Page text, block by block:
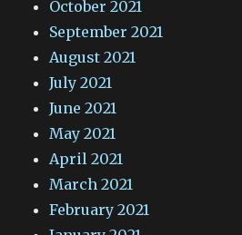
October 2021
September 2021
August 2021
July 2021
June 2021
May 2021
April 2021
March 2021
February 2021